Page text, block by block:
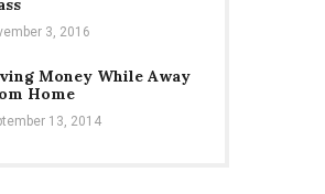
3, 2016
Money While Away
Home
13, 2014